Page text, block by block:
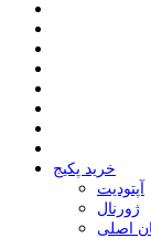
خرید پکیج
ﺁﭘﺘﻮﺩﯾﺖ
ﮊﻭﺭﻧﺎﻝ
اصلی